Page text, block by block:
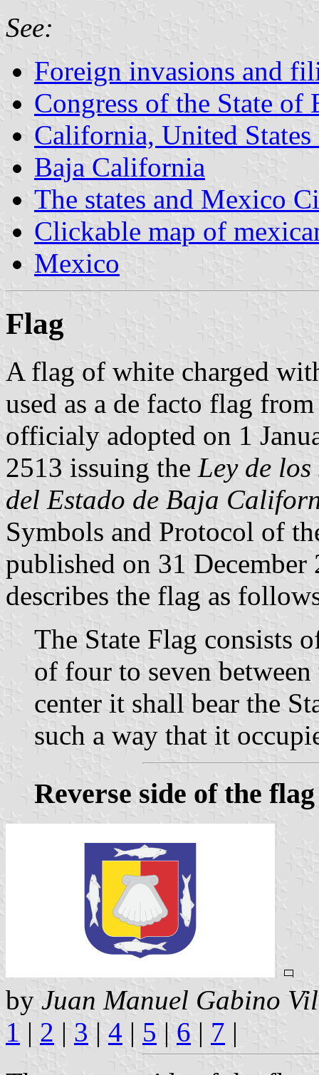
See:
Foreign invasions and
Congress of the State
California, United
Baja California
The states and Mexico
Clickable map of
Mexico
Flag
A flag of white charged
used as a de facto flag
officialy adopted on 1
2513 issuing the Ley de
del Estado de Baja
Symbols and Protocol of
published on 31
describes the flag as
The State Flag consists
of four to seven
center it shall bear the
such a way that it
Reverse side of the flag
by Juan Manuel Gabino
1 | 2 | 3 | 4 | 5 | 6 | 7 |